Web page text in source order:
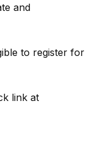
and
to register for
link at